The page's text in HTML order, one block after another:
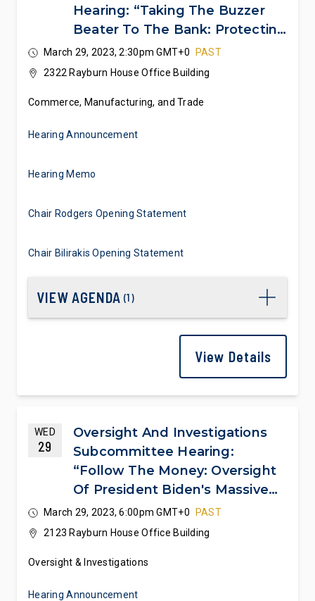
Hearing: “Taking The Buzzer
Beater To The Bank: Protecting
College Athletes’ NIL
Dealmaking Rights”
March 29, 2023, 2:30pm GMT+0
PAST
2322 Rayburn House Office Building
Commerce, Manufacturing, and Trade
Hearing Announcement
Hearing Memo
Chair Rodgers Opening Statement
Chair Bilirakis Opening Statement
VIEW AGENDA (1)
View Details
WED
29
Oversight And Investigations
Subcommittee Hearing:
“Follow The Money: Oversight
Of President Biden's Massive
Spending Spree”
March 29, 2023, 6:00pm GMT+0
PAST
2123 Rayburn House Office Building
Oversight & Investigations
Hearing Announcement